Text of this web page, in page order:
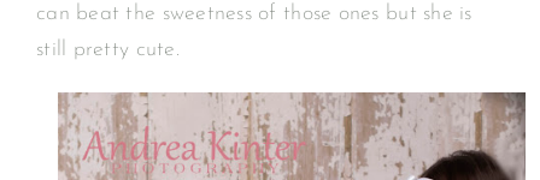
can beat the sweetness of those ones but she is
still pretty cute.